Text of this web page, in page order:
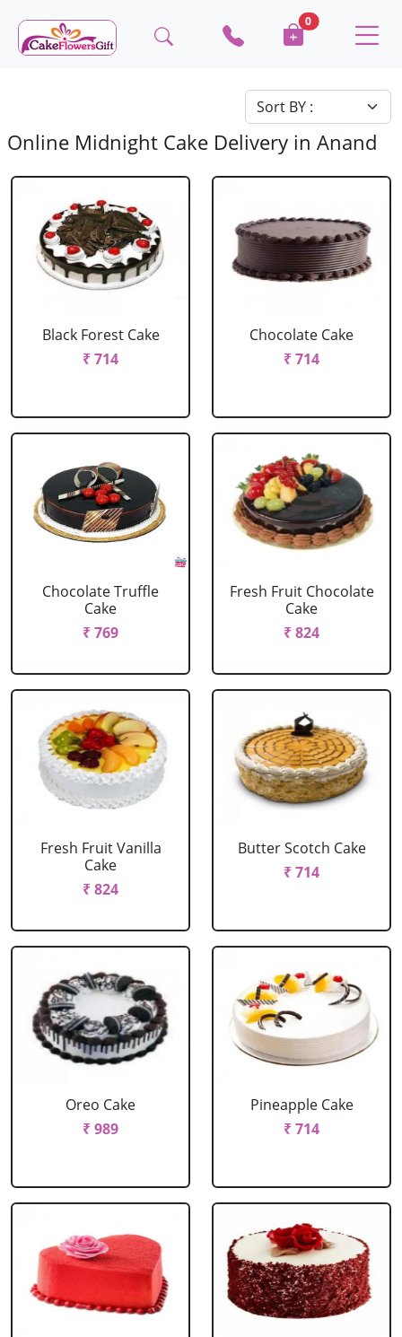
0
Online Midnight Cake Delivery in Anand
Black Forest Cake
₹ 714
Chocolate Cake
₹ 714
Chocolate Truffle
Cake
₹ 769
Fresh Fruit Chocolate
Cake
₹ 824
Fresh Fruit Vanilla
Cake
₹ 824
Butter Scotch Cake
₹ 714
Oreo Cake
₹ 989
Pineapple Cake
₹ 714